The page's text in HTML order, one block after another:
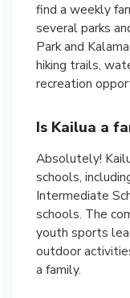
find a weekly
several parks
Park and
hiking trails,
recreation
Is Kailua a
Absolutely!
schools,
Intermediate
schools. The
youth sports
outdoor
a family.